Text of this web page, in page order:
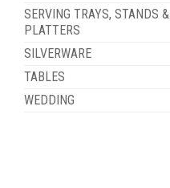
SERVING TRAYS, STANDS &
PLATTERS
SILVERWARE
TABLES
WEDDING